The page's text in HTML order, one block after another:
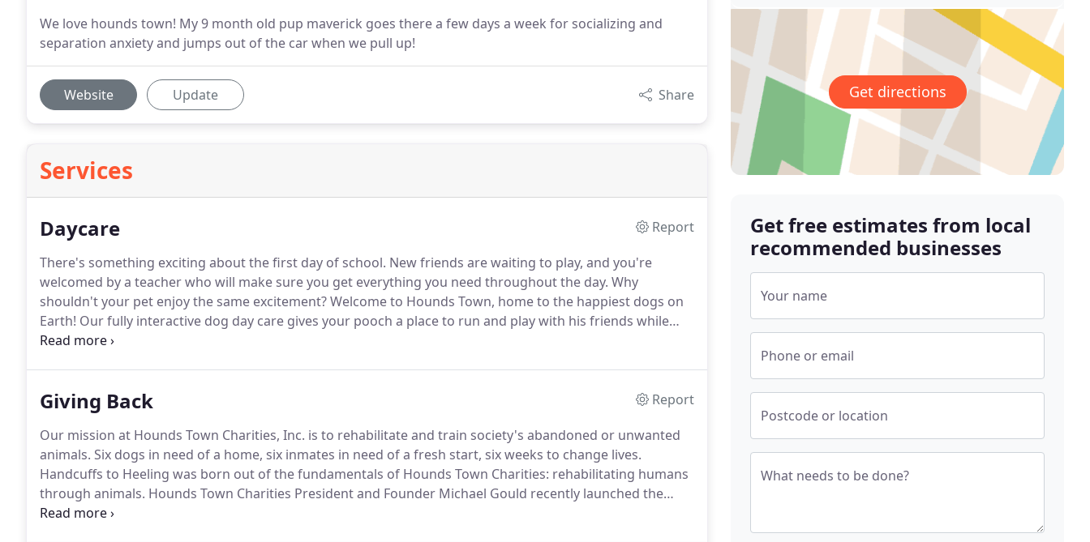
We love hounds town! My 9 month old pup maverick goes there a few days a week for socializing and
separation anxiety and jumps out of the car when we pull up!
Website Update Share
Services
Daycare
Report
There's something exciting about the first day of school. New friends are waiting to play, and you're
welcomed by a teacher who will make sure you get everything you need throughout the day. Why
shouldn't your pet enjoy the same excitement?Welcome to Hounds Town, home to the happiest dogs on
Earth! Our fully interactive dog day care gives your pooch a place to run and play with his friends while
you're out for the day.
Giving Back
Report
Our mission at Hounds Town Charities, Inc. is to rehabilitate and train society's abandoned or unwanted
animals. Six dogs in need of a home, six inmates in need of a fresh start, six weeks to change lives.
Handcuffs to Heeling was born out of the fundamentals of Hounds Town Charities: rehabilitating humans
through animals. Hounds Town Charities President and Founder Michael Gould recently launched the
long-anticipated pilot program that aims to transform the lives of six dogs, six inmates, and all the rest of
Get directions
Get free estimates from local
recommended businesses
Your name
Phone or email
Postcode or location
What needs to be done?